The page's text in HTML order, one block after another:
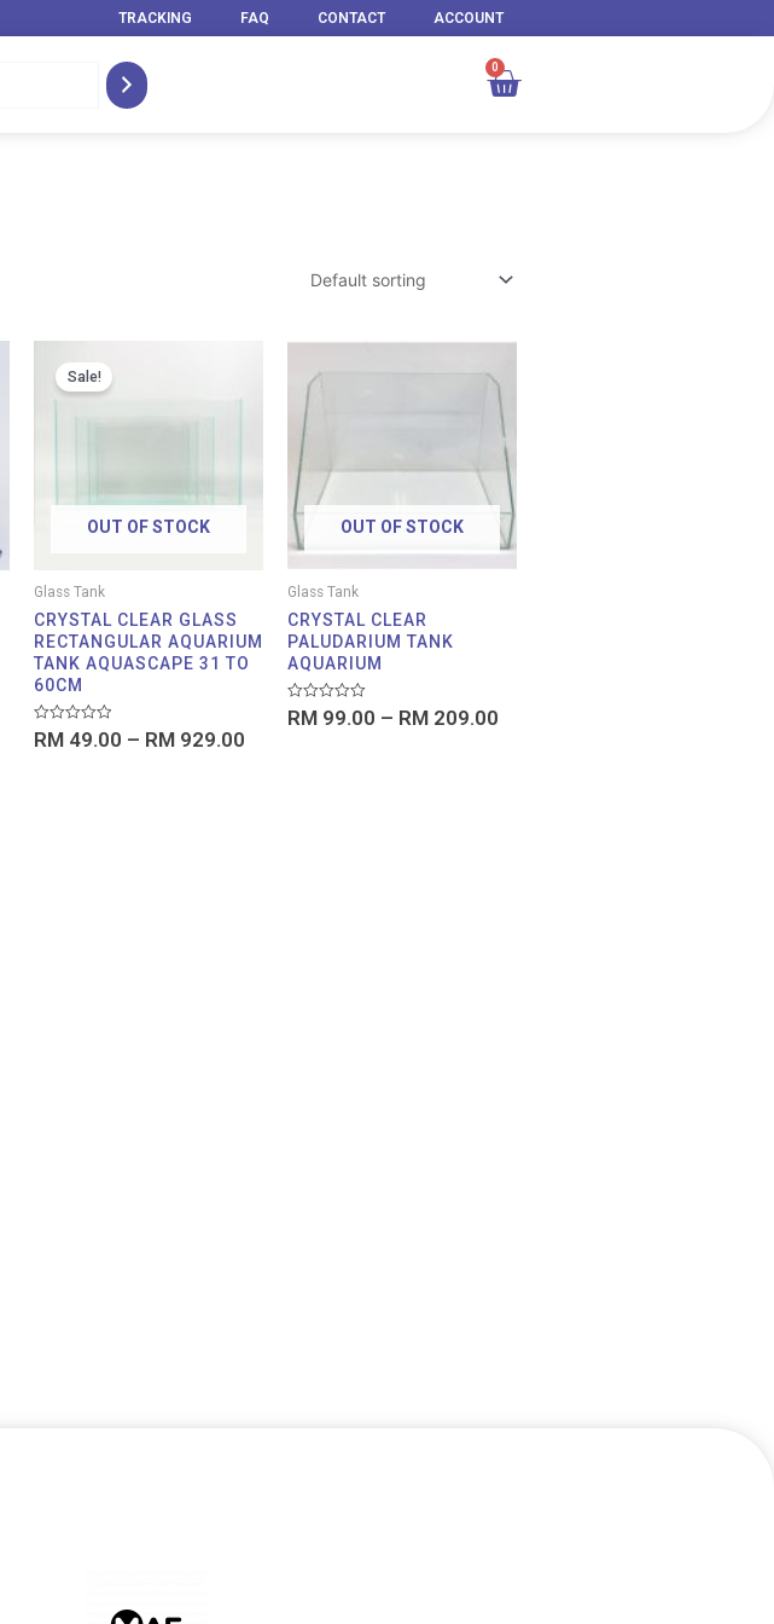
TRACKING FAQ CONTACT ACCOUNT
0
Cart
RM 89.00
OUT OF STOCK
Sale!
Glass Tank
CRYSTAL CLEAR GLASS
RECTANGULAR AQUARIUM
TANK AQUASCAPE 31 TO
60CM
Rated
0RM49.00 – RM929.00
RM 49.00
through
RM 929.00
OUT OF STOCK
Glass Tank
CRYSTAL CLEAR
PALUDARIUM TANK
AQUARIUM
Rated
0RM99.00 – RM209.00
range:
RM 99.00
through
RM 209.00